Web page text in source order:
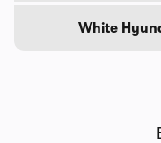
White